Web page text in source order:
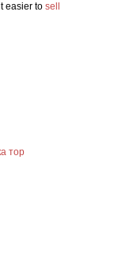
easier to sell
тор